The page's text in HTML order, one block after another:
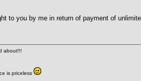
to you by me in return of payment of
about!!!
is priceless